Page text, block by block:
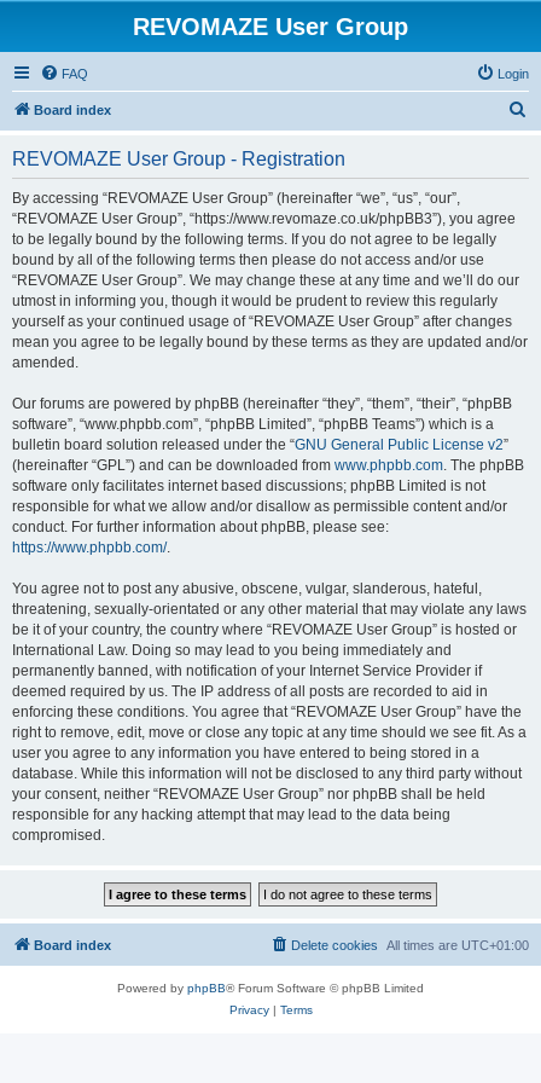
REVOMAZE User Group
FAQ Login
Board index
REVOMAZE User Group - Registration
By accessing “REVOMAZE User Group” (hereinafter “we”, “us”, “our”,
“REVOMAZE User Group”, “https://www.revomaze.co.uk/phpBB3”), you agree
to be legally bound by the following terms. If you do not agree to be legally
bound by all of the following terms then please do not access and/or use
“REVOMAZE User Group”. We may change these at any time and we’ll do our
utmost in informing you, though it would be prudent to review this regularly
yourself as your continued usage of “REVOMAZE User Group” after changes
mean you agree to be legally bound by these terms as they are updated and/or
amended.
Our forums are powered by phpBB (hereinafter “they”, “them”, “their”, “phpBB
software”, “www.phpbb.com”, “phpBB Limited”, “phpBB Teams”) which is a
bulletin board solution released under the “GNU General Public License v2”
(hereinafter “GPL”) and can be downloaded from www.phpbb.com. The phpBB
software only facilitates internet based discussions; phpBB Limited is not
responsible for what we allow and/or disallow as permissible content and/or
conduct. For further information about phpBB, please see:
https://www.phpbb.com/.
You agree not to post any abusive, obscene, vulgar, slanderous, hateful,
threatening, sexually-orientated or any other material that may violate any laws
be it of your country, the country where “REVOMAZE User Group” is hosted or
International Law. Doing so may lead to you being immediately and
permanently banned, with notification of your Internet Service Provider if
deemed required by us. The IP address of all posts are recorded to aid in
enforcing these conditions. You agree that “REVOMAZE User Group” have the
right to remove, edit, move or close any topic at any time should we see fit. As a
user you agree to any information you have entered to being stored in a
database. While this information will not be disclosed to any third party without
your consent, neither “REVOMAZE User Group” nor phpBB shall be held
responsible for any hacking attempt that may lead to the data being
compromised.
Board index All times are UTC+01:00
Delete cookies
Powered by phpBB® Forum Software © phpBB Limited
Privacy| Terms